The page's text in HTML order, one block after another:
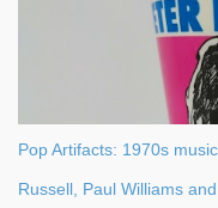
Pop Artifacts: 1970s
Russell, Paul Williams